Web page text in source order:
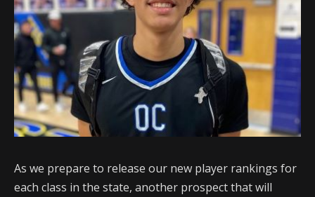
As we prepare to release our new player rankings for
each class in the state, another prospect that will